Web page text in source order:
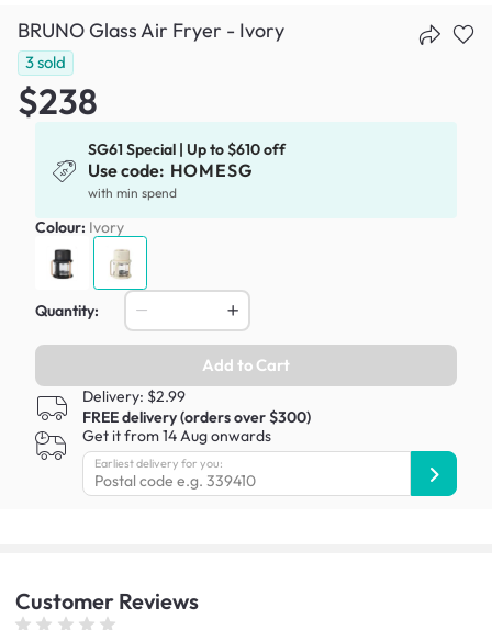
BRUNO Glass Air Fryer - Ivory
3sold
$238
SG61 Special | Up to $610 off
Use code: HOMESG
with min spend
Colour: Ivory
Quantity:
Add to Cart
Delivery: $2.99
FREE delivery (orders over $300)
Get it from 14 Aug onwards
Earliest delivery for you:
Customer Reviews